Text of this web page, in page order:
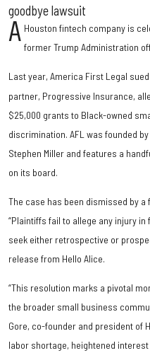
goodbye lawsuit
A Houston fintech company is
former Trump Administration
Last year, America First Legal
partner, Progressive Insurance,
$25,000 grants to Black-owned
discrimination. AFL was founded
Stephen Miller and features a
on its board.
The case has been dismissed by a
“Plaintiffs fail to allege any injury
seek either retrospective or
release from Hello Alice.
“This resolution marks a pivotal
the broader small business
Gore, co-founder and president of
labor shortage, heightened